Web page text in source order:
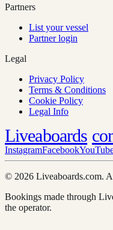
Partners
List your vessel
Partner login
Legal
Privacy Policy
Terms & Conditions
Cookie Policy
Legal Info
Liveaboards
InstagramFacebook
© 2026 Liveaboards.com.
Bookings made through
the operator.